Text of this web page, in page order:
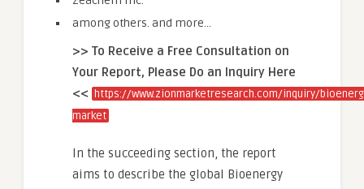
among others. and more…
>> To Receive a Free Consultation on
Your Report, Please Do an Inquiry Here
<< https://www.zionmarketresearch.com/inquiry/
market
In the succeeding section, the report
aims to describe the global Bioenergy